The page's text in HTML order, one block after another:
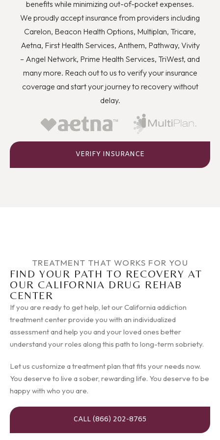
you to quit using drugs even though you know they’re
wrong, and how you can better deal with stress and
anger or flashbacks and triggers when they arise.
benefits while minimizing out-of-pocket expenses.
We proudly accept insurance from providers including
Carelon, Beacon Health Options, Multiplan, Tricare,
Aetna, First Health Services, Anthem, Pathway, Vivity
– Angel Network, Prime Health Services, TriWest, and
many more. Reach out to us to verify your insurance
coverage and start your journey to recovery without
delay.
VERIFY INSURANCE
TREATMENT THAT WORKS FOR YOU
FIND YOUR PATH TO RECOVERY AT
OUR CALIFORNIA DRUG REHAB
CENTER
If you are ready to get help, let our California addiction
treatment center provide you with an individualized
assessment and help you and your loved ones better
understand your roles along this path to long-term sobriety.
Let us customize a treatment plan that fits your needs now.
You deserve to live a sober, rewarding life. You deserve to be
happy with who you are.
CALL (866) 202-8765